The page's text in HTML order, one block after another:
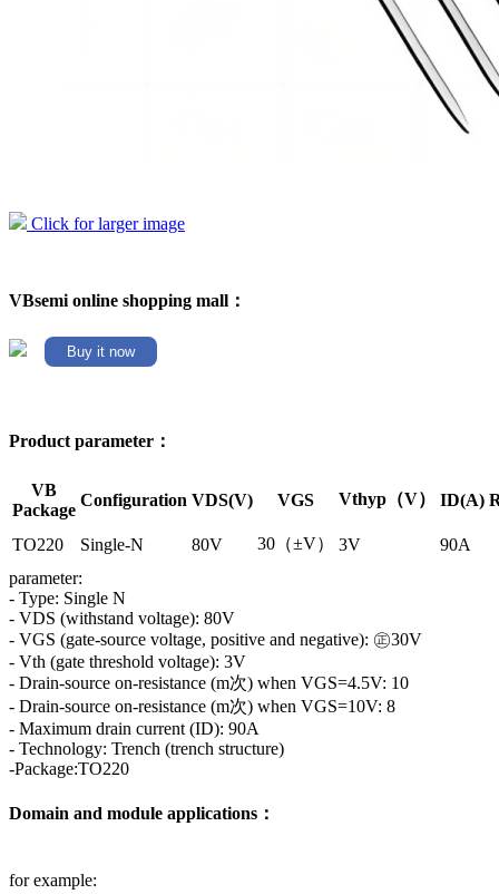
Click for larger image
VBsemi online shopping mall：
Buy it now
Product parameter：
VB
Package
Configuration VDS(V) VGS Vthyp（V） ID(A)
TO220 Single-N 80V 30（±V） 3V
90A
parameter:
- Type: Single N
- VDS (withstand voltage): 80V
- VGS (gate-source voltage, positive and negative): ㊣30V
- Vth (gate threshold voltage): 3V
- Drain-source on-resistance (m次) when VGS=4.5V: 10
- Drain-source on-resistance (m次) when VGS=10V: 8
- Maximum drain current (ID): 90A
- Technology: Trench (trench structure)
-Package:TO220
Domain and module applications：
for example: